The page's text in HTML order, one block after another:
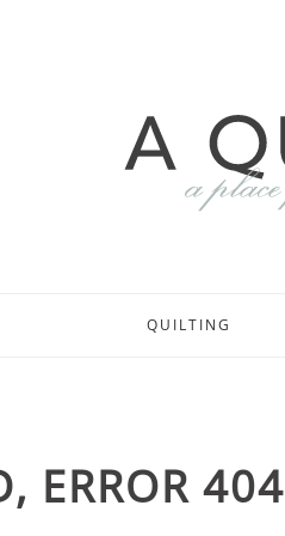
QUILTING
ERROR 404